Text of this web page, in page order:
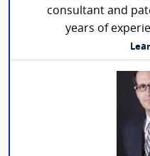
consultant and
years of